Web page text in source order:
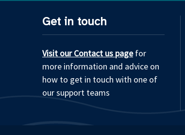
Get in touch
Visit our Contact us pagefor
more information and advice on
how to get in touch with one of
our support teams